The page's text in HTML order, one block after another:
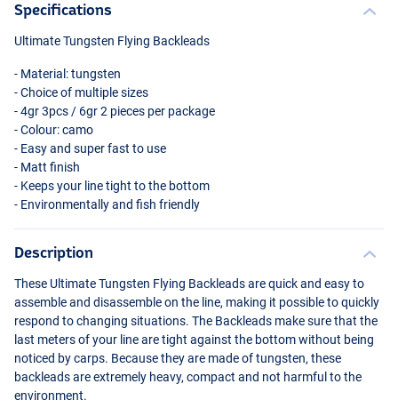
Specifications
Ultimate Tungsten Flying Backleads
- Material: tungsten
- Choice of multiple sizes
- 4gr 3pcs / 6gr 2 pieces per package
- Colour: camo
- Easy and super fast to use
- Matt finish
- Keeps your line tight to the bottom
- Environmentally and fish friendly
Description
These Ultimate Tungsten Flying Backleads are quick and easy to
assemble and disassemble on the line, making it possible to quickly
respond to changing situations. The Backleads make sure that the
last meters of your line are tight against the bottom without being
noticed by carps. Because they are made of tungsten, these
backleads are extremely heavy, compact and not harmful to the
environment.